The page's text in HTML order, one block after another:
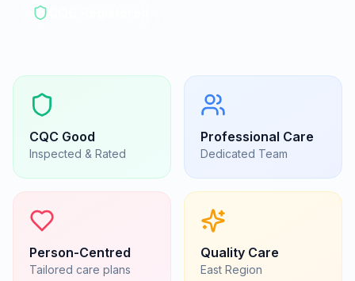
CQC Good
Inspected & Rated
Professional Care
Dedicated Team
Person-Centred
Tailored care plans
Quality Care
East Region